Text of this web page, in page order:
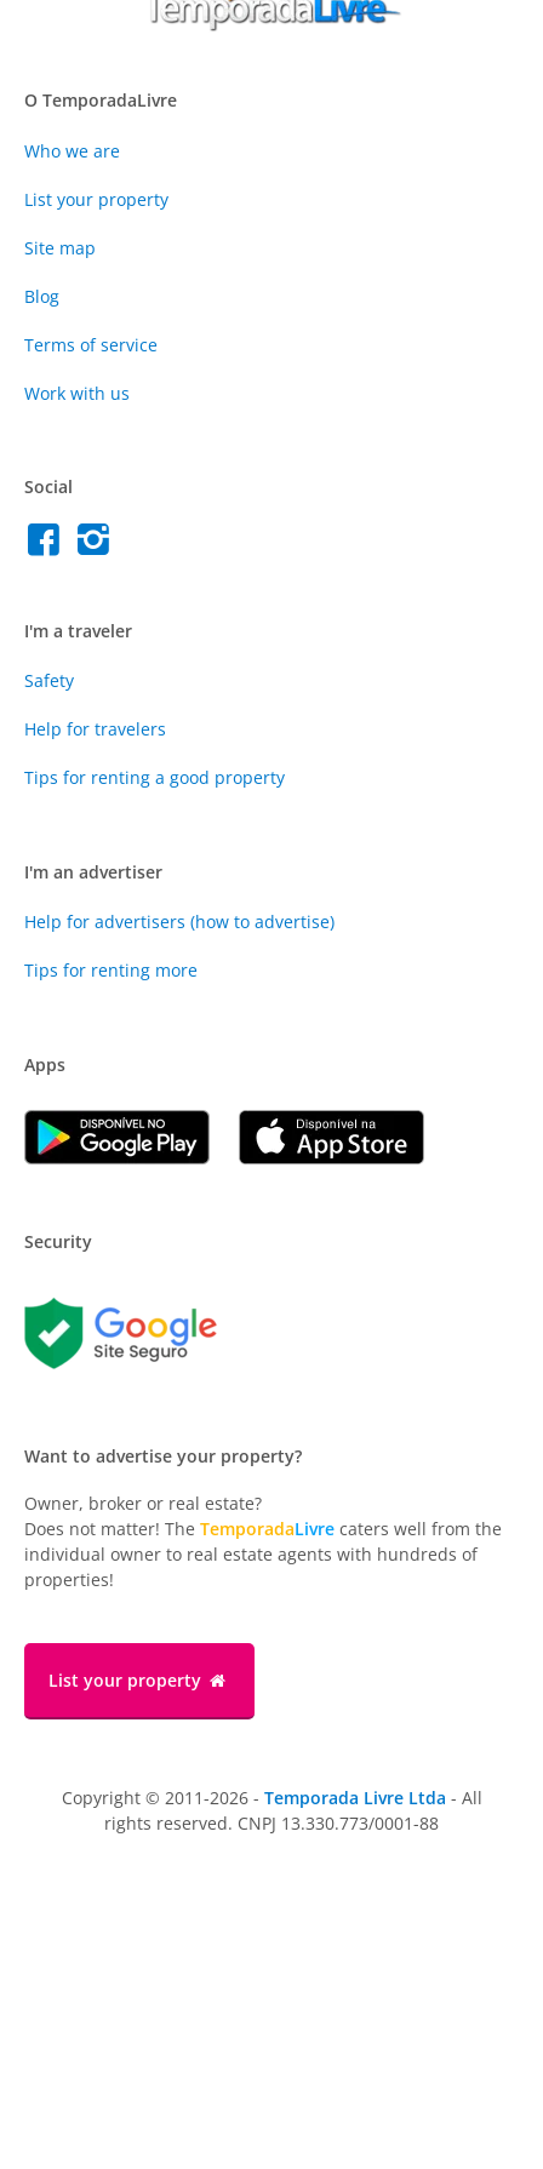
O TemporadaLivre
Who we are
List your property
Site map
Blog
Terms of service
Work with us
Social
I'm a traveler
Safety
Help for travelers
Tips for renting a good property
I'm an advertiser
Help for advertisers (how to advertise)
Tips for renting more
Apps
Security
Want to advertise your property?
Owner, broker or real estate?
Does not matter! The TemporadaLivre caters well from the
individual owner to real estate agents with hundreds of
properties!
List your property
Copyright © 2011-2026 - Temporada Livre Ltda - All
rights reserved. CNPJ 13.330.773/0001-88